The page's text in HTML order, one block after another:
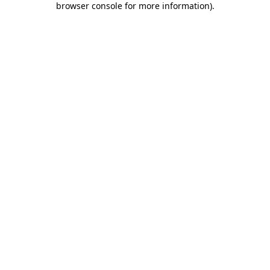
browser console for more information).